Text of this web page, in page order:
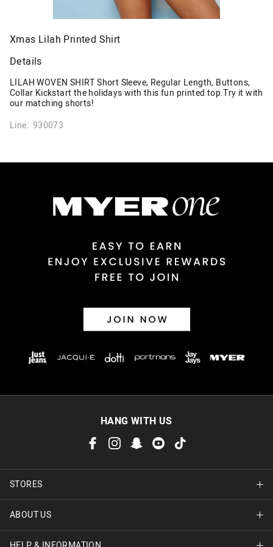
Xmas Lilah Printed Shirt
Details
LILAH WOVEN SHIRT Short Sleeve, Regular Length, Buttons,
Collar Kickstart the holidays with this fun printed top.Try it with
our matching shorts!
Line: 930073
HANG WITH US
STORES
Find A Store
ABOUT US